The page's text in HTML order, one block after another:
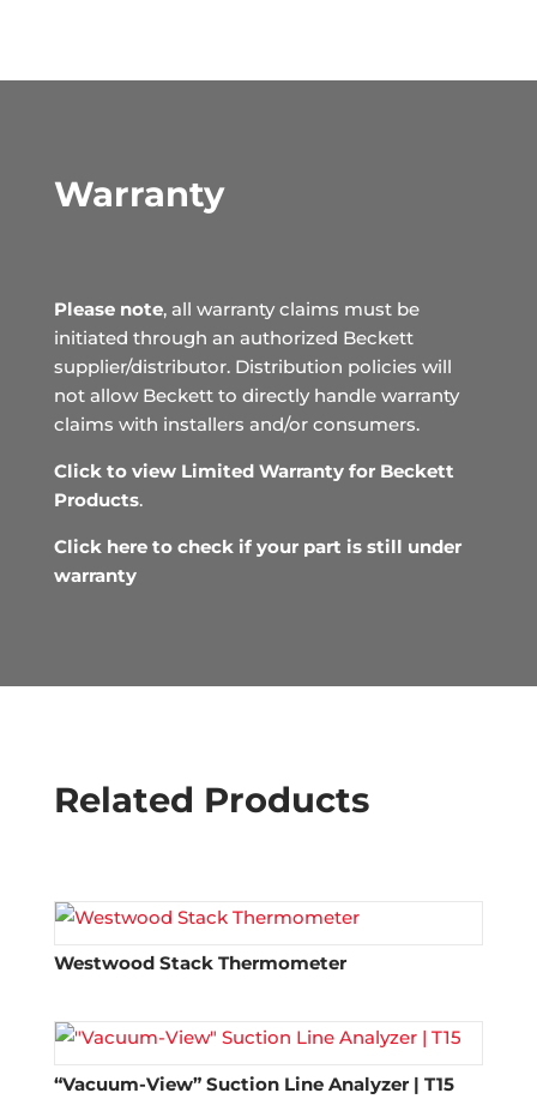
Warranty
Please note, all warranty claims must be
initiated through an authorized Beckett
supplier/distributor. Distribution policies will
not allow Beckett to directly handle warranty
claims with installers and/or consumers.
Click to view Limited Warranty for Beckett
Products.
Click here to check if your part is still under
warranty
Related Products
Westwood Stack Thermometer
“Vacuum-View” Suction Line Analyzer | T15